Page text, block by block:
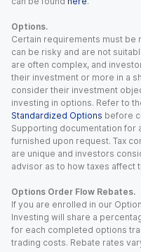
Options.
Certain requirements must be
can be risky and are not
are often complex, and
their investment or more in a
consider their investment
investing in options. Refer to
Standardized Options before
Supporting documentation for
furnished upon request. Tax
are unique and investors
advisor as to how taxes affect
Options Order Flow Rebates.
If you are enrolled in our
Investing will share a
for each completed options
trading costs. Rebate rates